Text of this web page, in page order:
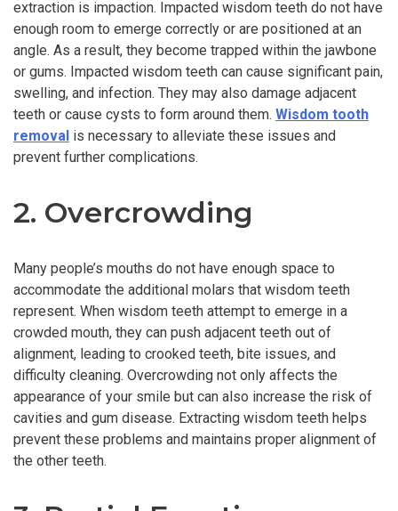
extraction is impaction. Impacted wisdom teeth do not have
enough room to emerge correctly or are positioned at an
angle. As a result, they become trapped within the jawbone
or gums. Impacted wisdom teeth can cause significant pain,
swelling, and infection. They may also damage adjacent
teeth or cause cysts to form around them. Wisdom tooth
removal is necessary to alleviate these issues and
prevent further complications.
2. Overcrowding
Many people’s mouths do not have enough space to
accommodate the additional molars that wisdom teeth
represent. When wisdom teeth attempt to emerge in a
crowded mouth, they can push adjacent teeth out of
alignment, leading to crooked teeth, bite issues, and
difficulty cleaning. Overcrowding not only affects the
appearance of your smile but can also increase the risk of
cavities and gum disease. Extracting wisdom teeth helps
prevent these problems and maintains proper alignment of
the other teeth.